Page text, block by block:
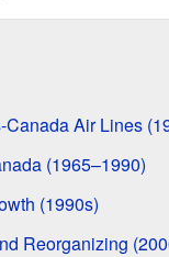
Canada Air Lines
(1965–1990)
(1990s)
Reorganizing